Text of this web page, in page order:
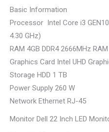
Basic Information
Processor Intel Core i3
4.30 GHz)
RAM 4GB DDR4 2666MHz RAM
Graphics Card Intel UHD
Storage HDD 1 TB
Power Supply 260 W
Network Ethernet RJ-45
Monitor Dell 22 Inch LED